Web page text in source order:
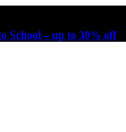
School – up to 30% off